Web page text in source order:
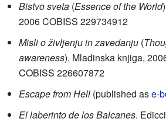
Bistvo sveta (Essence of the World
2006 COBISS 229734912
Misli o življenju in zavedanju (
awareness). Mladinska knjiga,
COBISS 226607872
Escape from Hell (published ase-
El laberinto de los Balcanes.